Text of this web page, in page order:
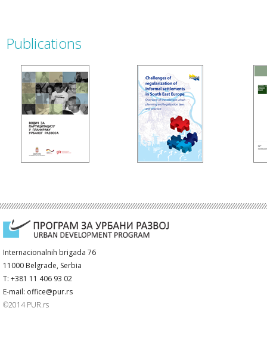
Publications
Internacionalnih brigada 76
11000 Belgrade, Serbia
T: +381 11 406 93 02
E-mail: office@pur.rs
©2014 PUR.rs